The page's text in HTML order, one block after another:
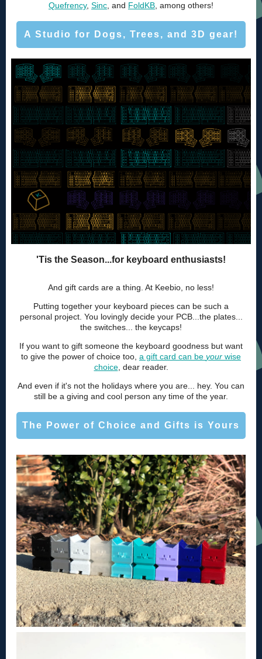
Quefrency, Sinc , and FoldKB , among others!
A Studio for Dogs, Trees, and 3D gear!
'Tis the Season...for keyboard enthusiasts!
And gift cards are a thing. At Keebio, no less!
Putting together your keyboard pieces can be such a
personal project. You lovingly decide your PCB...the plates...
the switches... the keycaps!
If you want to gift someone the keyboard goodness but want
to give the power of choice too, a gift card can be your wise
choice, dear reader.
And even if it's not the holidays where you are... hey. You can
still be a giving and cool person any time of the year.
The Power of Choice and Gifts is Yours